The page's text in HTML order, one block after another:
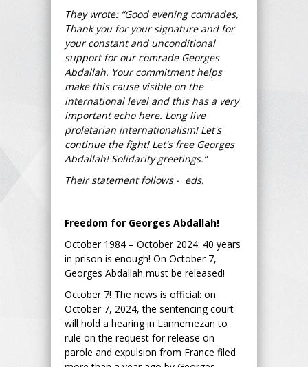
They wrote: “Good evening comrades,
Thank you for your signature and for
your constant and unconditional
support for our comrade Georges
Abdallah. Your commitment helps
make this cause visible on the
international level and this has a very
important echo here. Long live
proletarian internationalism! Let's
continue the fight! Let's free Georges
Abdallah! Solidarity greetings.”
Their statement follows - eds.
Freedom for Georges Abdallah!
October 1984 – October 2024: 40 years
in prison is enough! On October 7,
Georges Abdallah must be released!
October 7! The news is official: on
October 7, 2024, the sentencing court
will hold a hearing in Lannemezan to
rule on the request for release on
parole and expulsion from France filed